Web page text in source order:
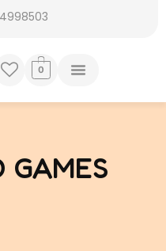
0
GAMES